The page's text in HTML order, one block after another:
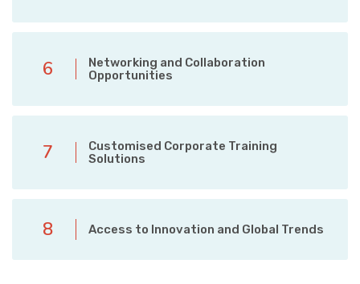
6
Networking and Collaboration
Opportunities
7
Customised Corporate Training
Solutions
8 Access to Innovation and Global Trends